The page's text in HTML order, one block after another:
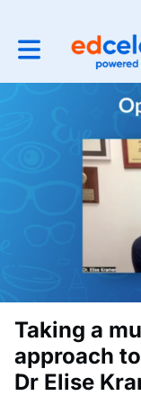
Toggle main
Taking a
approach
Dr Elise